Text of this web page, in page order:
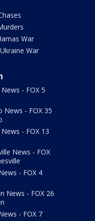
War
War
- FOX 5
News - FOX 35
- FOX 13
News - FOX
- FOX 4
News - FOX 26
- FOX 7